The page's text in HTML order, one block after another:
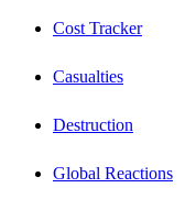
Cost Tracker
Casualties
Destruction
Global Reactions